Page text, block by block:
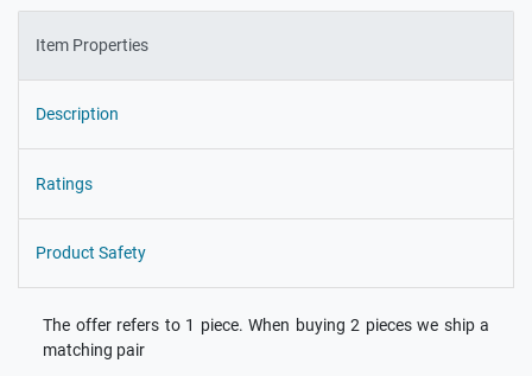
Item Properties
Description
Ratings
Product Safety
The offer refers to 1 piece. When buying 2 pieces we ship a
matching pair